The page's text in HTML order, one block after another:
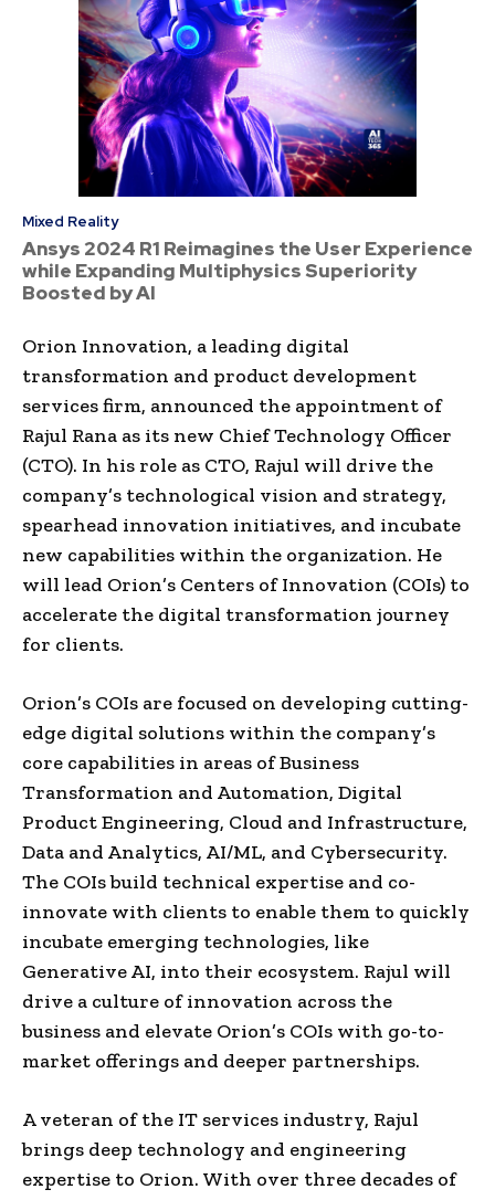
Mixed Reality
Ansys 2024 R1 Reimagines the User Experience
while Expanding Multiphysics Superiority
Boosted by AI
Orion Innovation, a leading digital
transformation and product development
services firm, announced the appointment of
Rajul Rana as its new Chief Technology Officer
(CTO). In his role as CTO, Rajul will drive the
company’s technological vision and strategy,
spearhead innovation initiatives, and incubate
new capabilities within the organization. He
will lead Orion’s Centers of Innovation (COIs) to
accelerate the digital transformation journey
for clients.
Orion’s COIs are focused on developing cutting-
edge digital solutions within the company’s
core capabilities in areas of Business
Transformation and Automation, Digital
Product Engineering, Cloud and Infrastructure,
Data and Analytics, AI/ML, and Cybersecurity.
The COIs build technical expertise and co-
innovate with clients to enable them to quickly
incubate emerging technologies, like
Generative AI, into their ecosystem. Rajul will
drive a culture of innovation across the
business and elevate Orion’s COIs with go-to-
market offerings and deeper partnerships.
A veteran of the IT services industry, Rajul
brings deep technology and engineering
expertise to Orion. With over three decades of